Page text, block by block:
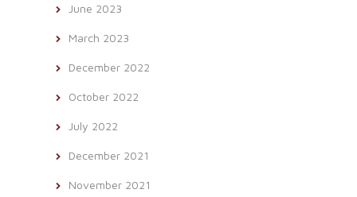
June 2023
March 2023
December 2022
October 2022
July 2022
December 2021
November 2021